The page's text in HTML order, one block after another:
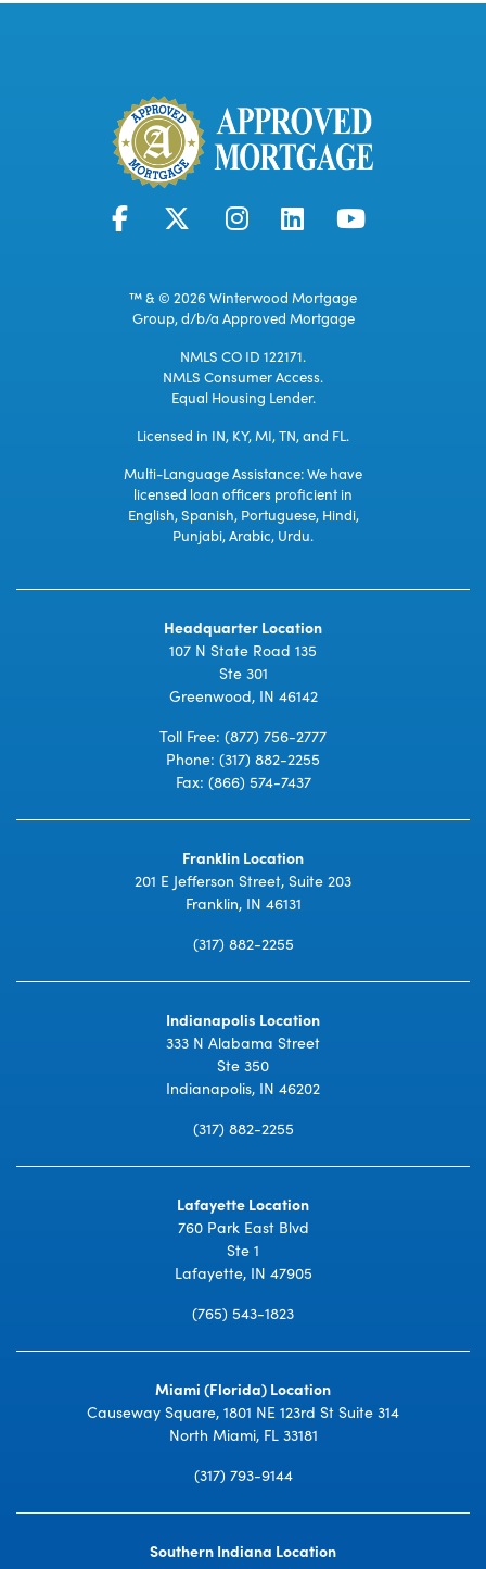
™ & © 2026 Winterwood Mortgage
Group, d/b/a Approved Mortgage
NMLS CO ID 122171.
NMLS Consumer Access.
Equal Housing Lender.
Licensed in IN, KY, MI, TN, and FL.
Multi-Language Assistance: We have
licensed loan officers proficient in
English, Spanish, Portuguese, Hindi,
Punjabi, Arabic, Urdu.
Headquarter Location
107 N State Road 135
Ste 301
Greenwood, IN 46142
Toll Free: (877) 756-2777
Phone: (317) 882-2255
Fax: (866) 574-7437
Franklin Location
201 E Jefferson Street, Suite 203
Franklin, IN 46131
(317) 882-2255
Indianapolis Location
333 N Alabama Street
Ste 350
Indianapolis, IN 46202
(317) 882-2255
Lafayette Location
760 Park East Blvd
Ste 1
Lafayette, IN 47905
(765) 543-1823
Miami (Florida) Location
Causeway Square, 1801 NE 123rd St Suite 314
North Miami, FL 33181
(317) 793-9144
Southern Indiana Location